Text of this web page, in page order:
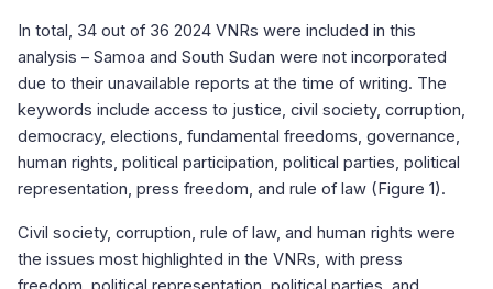
In total, 34 out of 36 2024 VNRs were included in this
analysis – Samoa and South Sudan were not incorporated
due to their unavailable reports at the time of writing. The
keywords include access to justice, civil society, corruption,
democracy, elections, fundamental freedoms, governance,
human rights, political participation, political parties, political
representation, press freedom, and rule of law (Figure 1).
Civil society, corruption, rule of law, and human rights were
the issues most highlighted in the VNRs, with press